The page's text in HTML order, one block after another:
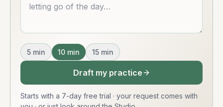
5 min 10 min 15 min
Draft my practice
Starts with a 7-day free trial · your request comes with